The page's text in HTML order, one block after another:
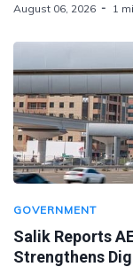
August 06, 2026 1
GOVERNMENT
Salik Reports
Strengthens